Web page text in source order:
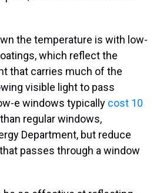
the temperature is with low-
which reflect the
that carries much of the
visible light to pass
e windows typically cost 10
than regular windows,
Department, but reduce
passes through a window